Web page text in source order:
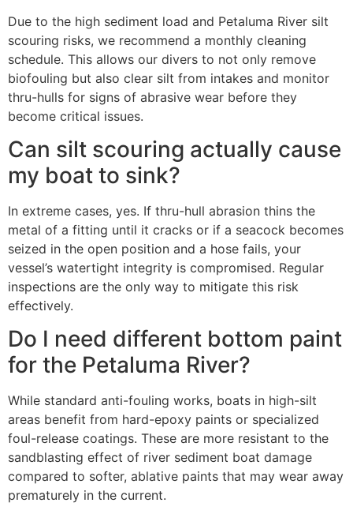
Due to the high sediment load and Petaluma River silt
scouring risks, we recommend a monthly cleaning
schedule. This allows our divers to not only remove
biofouling but also clear silt from intakes and monitor
thru-hulls for signs of abrasive wear before they
become critical issues.
Can silt scouring actually cause
my boat to sink?
In extreme cases, yes. If thru-hull abrasion thins the
metal of a fitting until it cracks or if a seacock becomes
seized in the open position and a hose fails, your
vessel’s watertight integrity is compromised. Regular
inspections are the only way to mitigate this risk
effectively.
Do I need different bottom paint
for the Petaluma River?
While standard anti-fouling works, boats in high-silt
areas benefit from hard-epoxy paints or specialized
foul-release coatings. These are more resistant to the
sandblasting effect of river sediment boat damage
compared to softer, ablative paints that may wear away
prematurely in the current.